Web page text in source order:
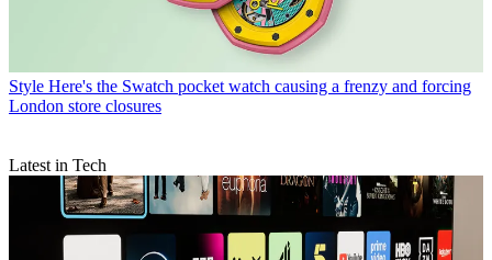
Style Here's the Swatch pocket watch causing a frenzy and forcing
London store closures
Latest in Tech